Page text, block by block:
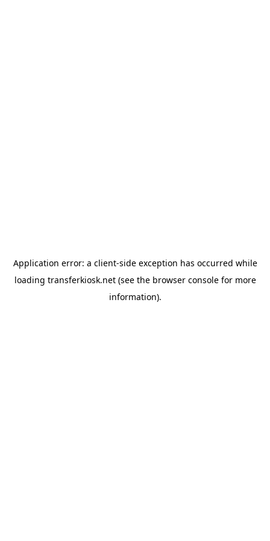
Application error: a client-side exception has occurred while
loading transferkiosk.net(see the browser consolefor more
information).